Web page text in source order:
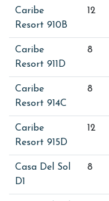
Caribe
Resort 910B
12
Caribe
Resort 911D
8
Caribe
Resort 914C
8
Caribe
Resort 915D
12
Casa Del Sol
D1
8